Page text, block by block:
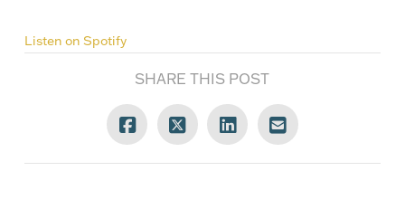
Listen on Spotify
SHARE THIS POST